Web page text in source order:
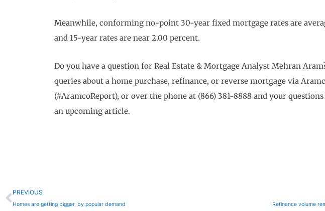
Meanwhile, conforming no-point 30-year fixed mortgage rates are
and 15-year rates are near 2.00 percent.
Do you have a question for Real Estate & Mortgage Analyst Mehran
queries about a home purchase, refinance, or reverse mortgage via
(#AramcoReport), or over the phone at (866) 381-8888 and your
an upcoming article.
Prev
PREVIOUS
Homes are getting bigger, by popular demand Refinance volume